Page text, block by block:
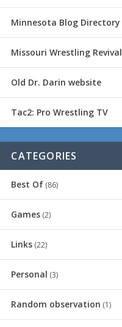
Minnesota Blog Directory
Missouri Wrestling Revival
Old Dr. Darin website
Tac2: Pro Wrestling TV
CATEGORIES
Best Of (86)
Games (2)
Links (22)
Personal (3)
Random observation (1)